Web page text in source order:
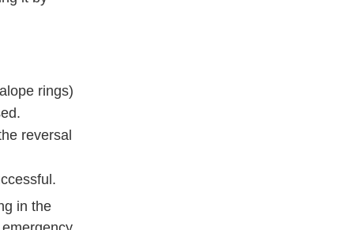
rings)
reversal
in the